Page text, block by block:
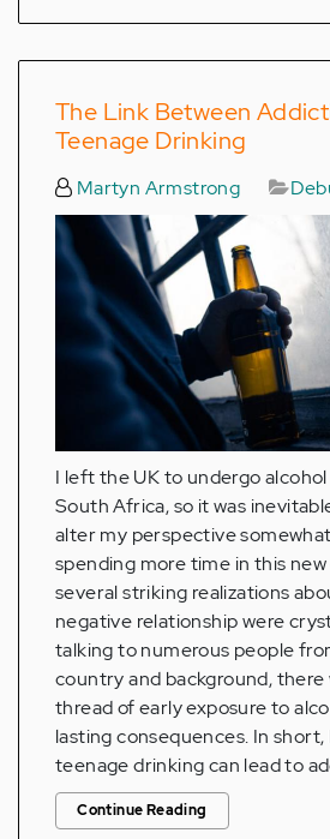
The Link Between
Teenage Drinking
Martyn Armstrong
I left the UK to undergo
South Africa, so it was
alter my perspective
spending more time in this
several striking realizations
negative relationship were
talking to numerous people
country and background, there
thread of early exposure to
lasting consequences. In
teenage drinking can lead to
Continue Reading